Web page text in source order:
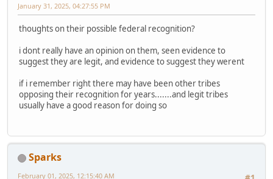
January 31, 2025, 04:27:55 PM
thoughts on their possible federal recognition?
i dont really have an opinion on them, seen evidence to
suggest they are legit, and evidence to suggest they werent
if i remember right there may have been other tribes
opposing their recognition for years.......and legit tribes
usually have a good reason for doing so
Sparks
February 01, 2025, 12:15:40 AM